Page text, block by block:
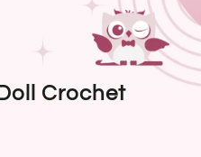
Crochet